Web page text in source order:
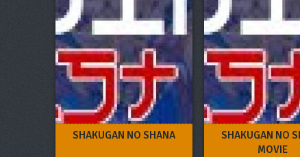
SHAKUGAN NO SHANA
SHAKUGAN NO
MOVIE